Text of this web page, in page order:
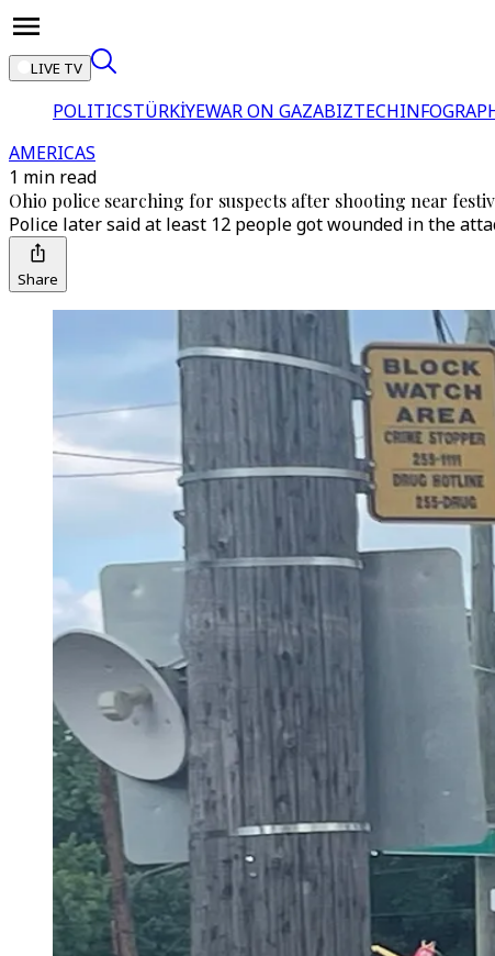
LIVE TV
POLITICSTÜRKİYEWAR ON GAZABIZTECH
AMERICAS
1 min read
Ohio police searching for suspects after shooting near
Police later said at least 12 people got wounded in the
Share